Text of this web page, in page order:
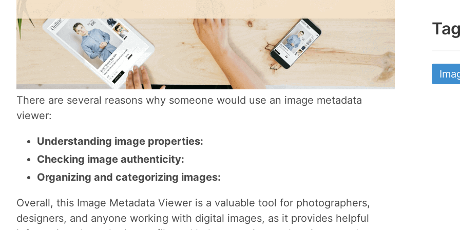
There are several reasons why someone would use an image metadata
viewer:
Understanding image properties:
Checking image authenticity:
Organizing and categorizing images:
Overall, this Image Metadata Viewer is a valuable tool for photographers,
designers, and anyone working with digital images, as it provides helpful